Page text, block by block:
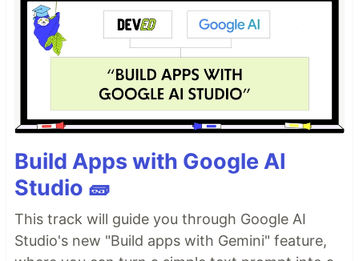
Build Apps with Google AI
Studio 🧱
This track will guide you through Google AI
Studio's new "Build apps with Gemini" feature,